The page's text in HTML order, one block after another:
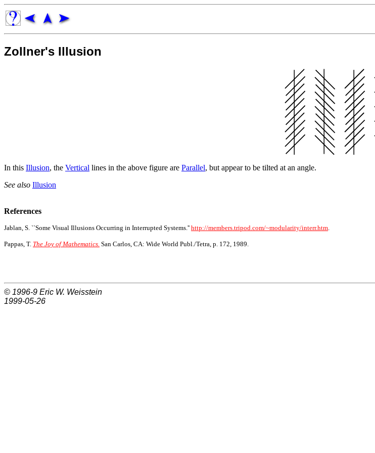
Zollner's Illusion
In this Illusion, the Vertical lines in the above figure are Parallel, but appear to be tilted at an angle.
See also Illusion
References
Jablan, S. ``Some Visual Illusions Occurring in Interrupted Systems.'' http://members.tripod.com/~modularity/interr.htm
Pappas, T. The Joy of Mathematics. San Carlos, CA: Wide World Publ./Tetra, p. 172, 1989.
© 1996-9 Eric W. Weisstein
1999-05-26